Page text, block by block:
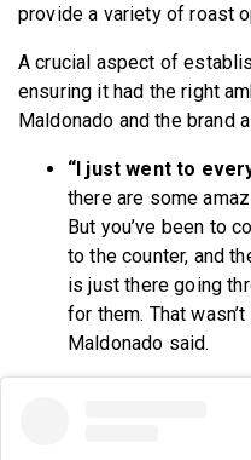
provide a variety of roast
A crucial aspect of
ensuring it had the right
Maldonado and the brand
“I just went to
there are some
But you’ve been to
to the counter, and
is just there going
for them. That
Maldonado said.